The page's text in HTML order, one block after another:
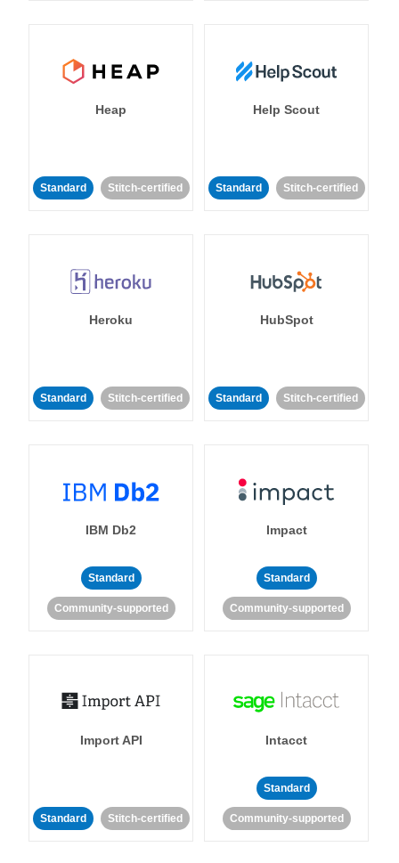
Heap
Standard Stitch-certified
Help Scout
Standard Stitch-certified
Heroku
Standard Stitch-certified
HubSpot
Standard Stitch-certified
IBM Db2
Standard
Community-supported
Impact
Standard
Community-supported
Import API
Standard Stitch-certified
Intacct
Standard
Community-supported